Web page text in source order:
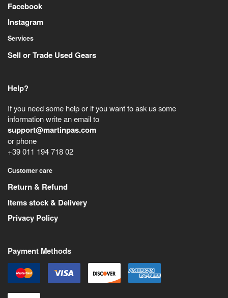
Facebook
Instagram
Services
Sell or Trade Used Gears
Help?
If you need some help or if you want to ask us some
information write an email to
support@martinpas.com
or phone
+39 011 194 718 02
Customer care
Return & Refund
Items stock & Delivery
Privacy Policy
Payment Methods